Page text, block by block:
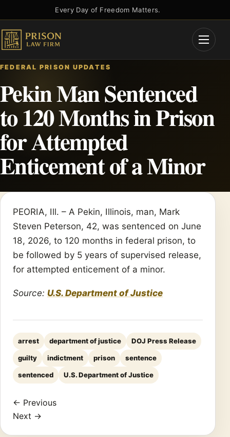
to
content
Every Day of Freedom Matters.
Open
FEDERAL PRISON UPDATES
Pekin Man Sentenced
to 120 Months in Prison
for Attempted
Enticement of a Minor
PEORIA, Ill. – A Pekin, Illinois, man, Mark
Steven Peterson, 42, was sentenced on June
18, 2026, to 120 months in federal prison, to
be followed by 5 years of supervised release,
for attempted enticement of a minor.
Source: U.S. Department of Justice
arrest department of justice DOJ Press Release
guilty indictment prison sentence
sentenced U.S. Department of Justice
← Previous
Next →